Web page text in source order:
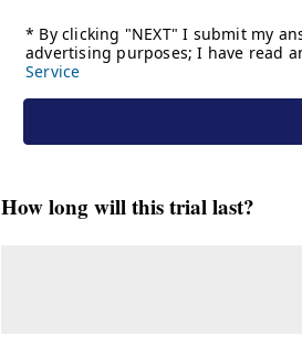
How long will this trial last?